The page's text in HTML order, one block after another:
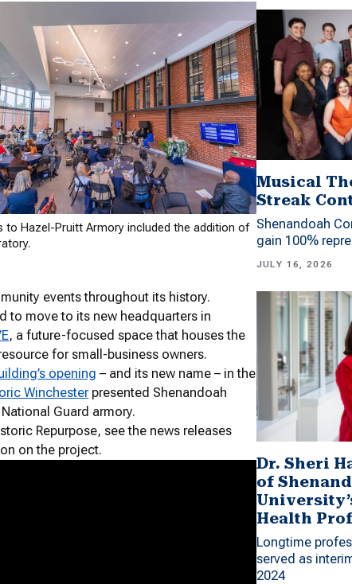
to Hazel-Pruitt Armory included the addition of
events throughout its history.
to move to its new headquarters in
, a future-focused space that houses the
for small-business owners.
opening – and its new name – in the
Winchesterpresented Shenandoah
Guard armory.
Repurpose, see the news releases
on the project.
Musical
Streak
Shenandoah
gain 100%
JULY 16, 2026
Dr. Sheri
of
Health
Longtime
served as
2024